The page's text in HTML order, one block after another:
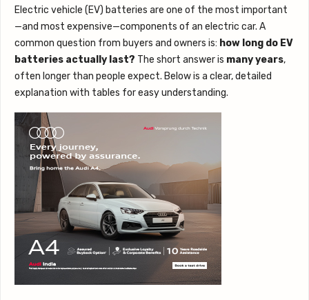
Electric vehicle (EV) batteries are one of the most important
—and most expensive—components of an electric car. A
common question from buyers and owners is: how long do EV
batteries actually last? The short answer is many years,
often longer than people expect. Below is a clear, detailed
explanation with tables for easy understanding.